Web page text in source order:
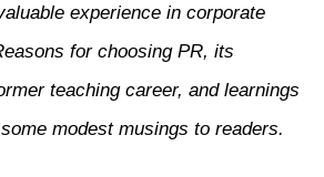
experience in corporate
for choosing PR, its
teaching career, and learnings
modest musings to readers.